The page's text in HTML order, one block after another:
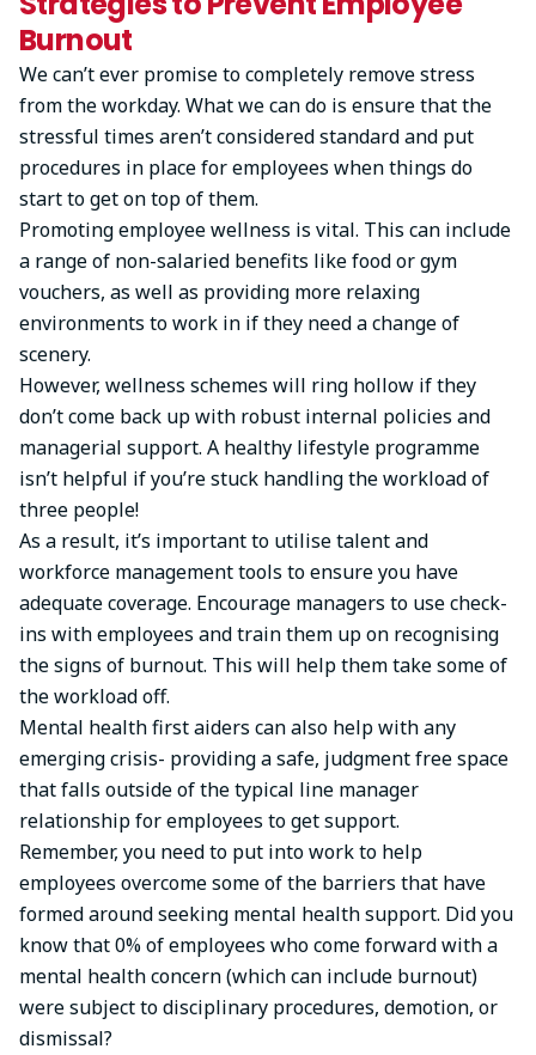
Burnout
We can’t ever promise to completely remove stress
from the workday. What we can do is ensure that the
stressful times aren’t considered standard and put
procedures in place for employees when things do
start to get on top of them.
Promoting employee wellness is vital. This can include
a range of non-salaried benefits like food or gym
vouchers, as well as providing more relaxing
environments to work in if they need a change of
scenery.
However, wellness schemes will ring hollow if they
don’t come back up with robust internal policies and
managerial support. A healthy lifestyle programme
isn’t helpful if you’re stuck handling the workload of
three people!
As a result, it’s important to utilise talent and
workforce management tools to ensure you have
adequate coverage. Encourage managers to use check-
ins with employees and train them up on recognising
the signs of burnout. This will help them take some of
the workload off.
Mental health first aiders can also help with any
emerging crisis- providing a safe, judgment free space
that falls outside of the typical line manager
relationship for employees to get support.
Remember, you need to put into work to help
employees overcome some of the barriers that have
formed around seeking mental health support. Did you
know that 0% of employees who come forward with a
mental health concern (which can include burnout)
were subject to disciplinary procedures, demotion, or
dismissal?